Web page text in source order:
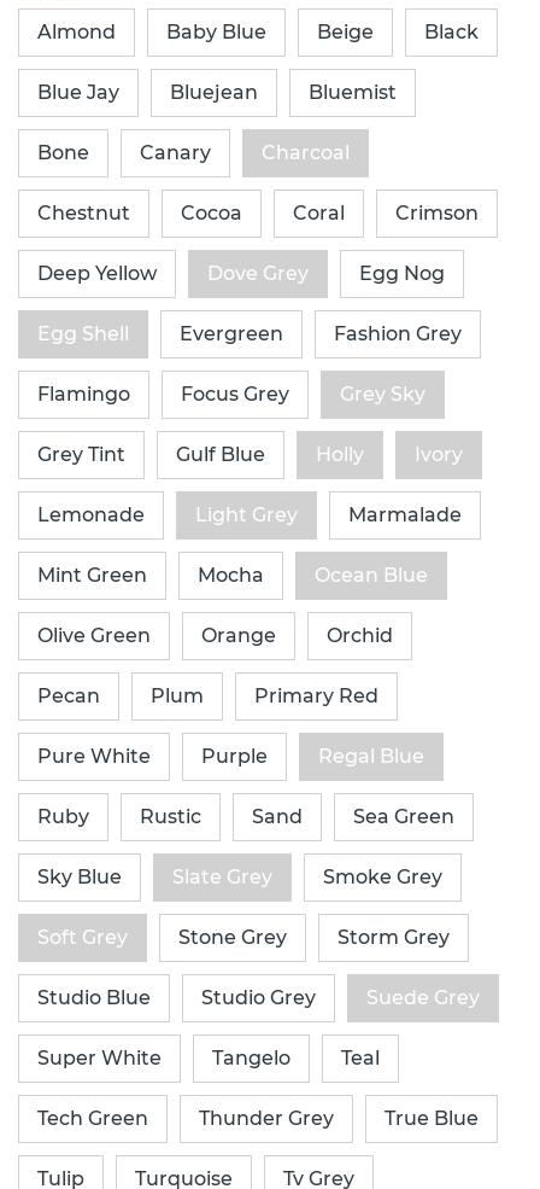
Almond
Baby Blue Beige Black
Blue Jay Bluejean Bluemist
Bone Canary Charcoal
Chestnut Cocoa Coral Crimson
Deep Yellow Dove Grey Egg Nog
Egg Shell Evergreen Fashion Grey
Flamingo Focus Grey Grey Sky
Grey Tint Gulf Blue Holly Ivory
Lemonade Light Grey Marmalade
Mint Green Mocha Ocean Blue
Olive Green Orange Orchid
Pecan Plum Primary Red
Pure White Purple Regal Blue
Ruby Rustic Sand Sea Green
Sky Blue Slate Grey Smoke Grey
Soft Grey Stone Grey Storm Grey
Studio Blue Studio Grey Suede Grey
Super White Tangelo Teal
Tech Green Thunder Grey True Blue
Tulip Turquoise Tv Grey